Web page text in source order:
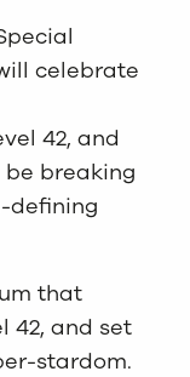
celebrate
42, and
be breaking
defining
that
42, and set
stardom.